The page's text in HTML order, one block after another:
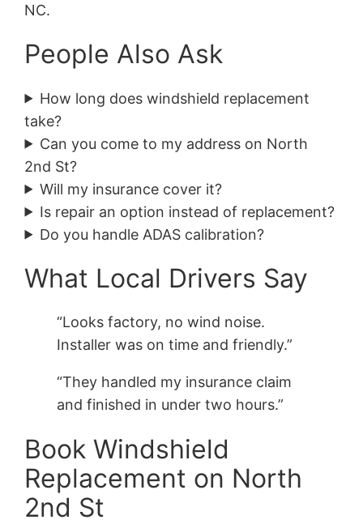
NC.
People Also Ask
How long does windshield replacement
take?
Can you come to my address on North
2nd St?
Will my insurance cover it?
Is repair an option instead of replacement?
Do you handle ADAS calibration?
What Local Drivers Say
“Looks factory, no wind noise.
Installer was on time and friendly.”
“They handled my insurance claim
and finished in under two hours.”
Book Windshield
Replacement on North
2nd St